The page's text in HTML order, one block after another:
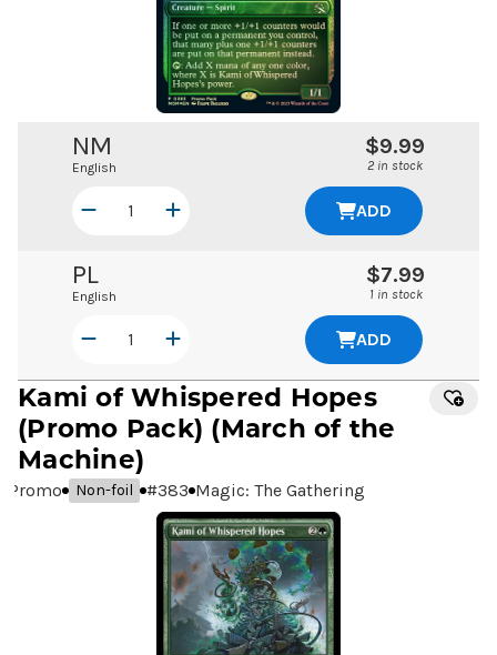
NM
English
$9.99
2 in stock
ADD
PL
English
$7.99
1 in stock
ADD
Kami of Whispered Hopes
(Promo Pack) (March of the
Machine)
Promo Non-foil #383 Magic: The Gathering